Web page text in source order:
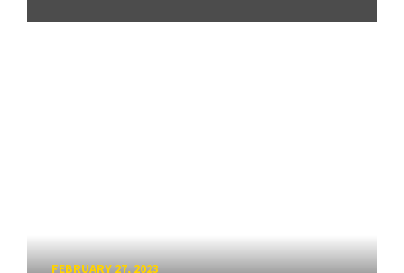
FEBRUARY 27, 2023